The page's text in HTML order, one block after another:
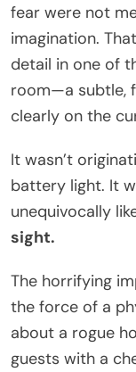
fear were not
imagination.
detail in one of
room—a subtle,
clearly on the
It wasn’t
battery light. It
unequivocally
sight.
The horrifying
the force of a
about a rogue
guests with a